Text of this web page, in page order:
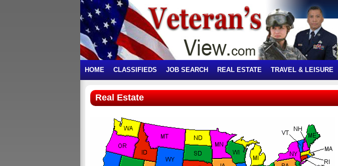
HOME CLASSIFIEDS JOB SEARCH REAL ESTATE TRAVEL & LEISURE
Real Estate